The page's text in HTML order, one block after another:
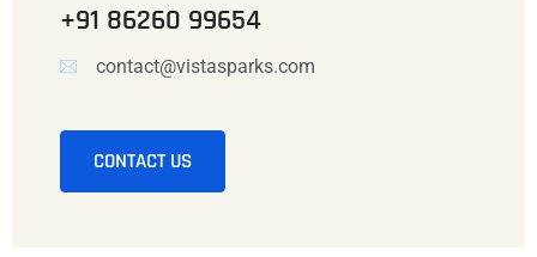
+91 86260 99654
contact@vistasparks.com
CONTACT US